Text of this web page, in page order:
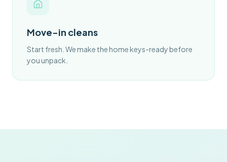
Move-in cleans
Start fresh. We make the home keys-ready before
you unpack.